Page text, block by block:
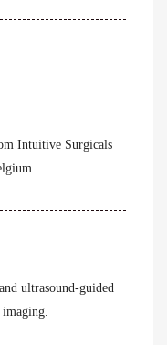
Intuitive Surgicals
ultrasound-guided
imaging.